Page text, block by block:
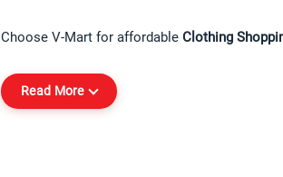
Choose V-Mart for affordable Clothing
Read More